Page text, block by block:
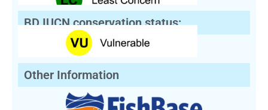
BD IUCN conservation status:
Other Information